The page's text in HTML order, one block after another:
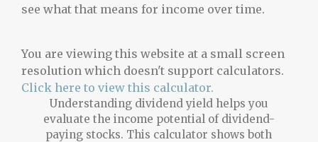
see what that means for income over time.
You are viewing this website at a small screen
resolution which doesn't support calculators.
Click here to view this calculator.
Understanding dividend yield helps you
evaluate the income potential of dividend-
paying stocks. This calculator shows both